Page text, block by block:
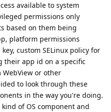
available to system
permissions only
based on them being
platform permissions
custom SELinux policy for
their app id on a specific
or other
to look through these
in the way you're doing.
of OS component and